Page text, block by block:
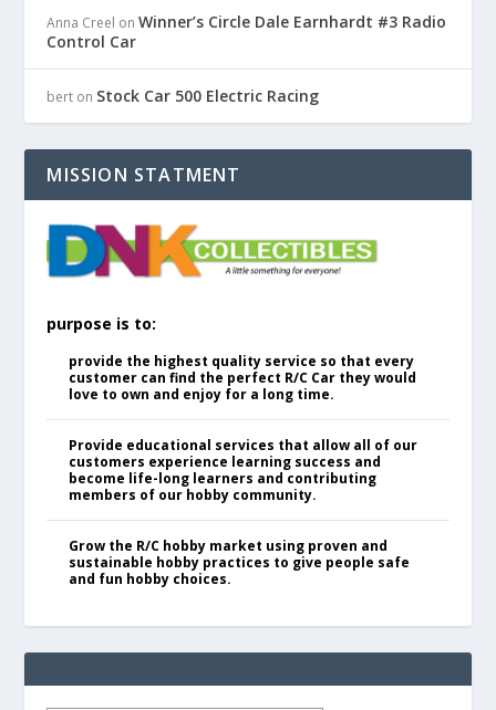
Anna Creel onWinner’s Circle Dale Earnhardt #3 Radio
Control Car
bert on Stock Car 500 Electric Racing
MISSION STATMENT
purpose is to:
provide the highest quality service so that every
customer can find the perfect R/C Car they would
love to own and enjoy for a long time.
Provide educational services that allow all of our
customers experience learning success and
become life-long learners and contributing
members of our hobby community.
Grow the R/C hobby market using proven and
sustainable hobby practices to give people safe
and fun hobby choices.